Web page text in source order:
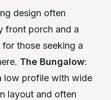
design often
front porch and a
those seeking a
The Bungalow:
low profile with wide
layout and often